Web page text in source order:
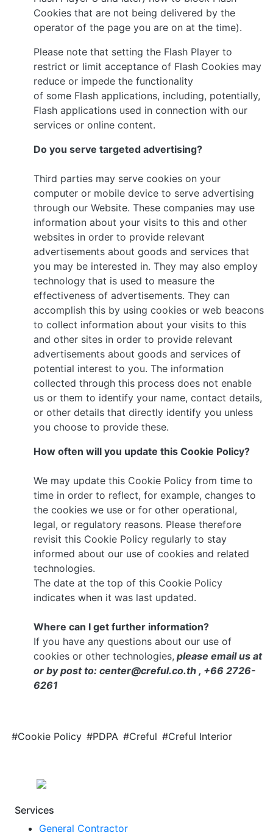
Cookies that are not being delivered by the
operator of the page you are on at the time).
Please note that setting the Flash Player to
restrict or limit acceptance of Flash Cookies may
reduce or impede the functionality
of some Flash applications, including, potentially,
Flash applications used in connection with our
services or online content.
Do you serve targeted advertising?
Third parties may serve cookies on your
computer or mobile device to serve advertising
through our Website. These companies may use
information about your visits to this and other
websites in order to provide relevant
advertisements about goods and services that
you may be interested in. They may also employ
technology that is used to measure the
effectiveness of advertisements. They can
accomplish this by using cookies or web beacons
to collect information about your visits to this
and other sites in order to provide relevant
advertisements about goods and services of
potential interest to you. The information
collected through this process does not enable
us or them to identify your name, contact details,
or other details that directly identify you unless
you choose to provide these.
How often will you update this Cookie Policy?
We may update this Cookie Policy from time to
time in order to reflect, for example, changes to
the cookies we use or for other operational,
legal, or regulatory reasons. Please therefore
revisit this Cookie Policy regularly to stay
informed about our use of cookies and related
technologies.
The date at the top of this Cookie Policy
indicates when it was last updated.
Where can I get further information?
If you have any questions about our use of
cookies or other technologies, please email us at
or by post to: center@creful.co.th , +66 2726-
6261
#Cookie Policy #PDPA #Creful #Creful Interior
Services
General Contractor